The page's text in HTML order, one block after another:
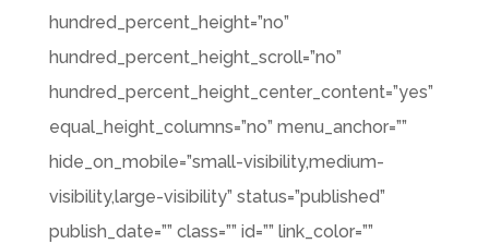
hundred_percent_height=”no”
hundred_percent_height_scroll=”no”
hundred_percent_height_center_content=”yes”
equal_height_columns=”no” menu_anchor=””
hide_on_mobile=”small-visibility,medium-
visibility,large-visibility” status=”published”
publish_date=”” class=”” id=”” link_color=””